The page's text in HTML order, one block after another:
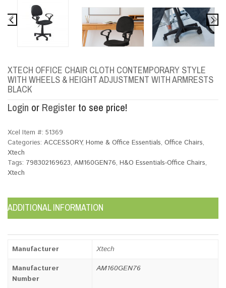
XTECH OFFICE CHAIR CLOTH CONTEMPORARY STYLE
WITH WHEELS & HEIGHT ADJUSTMENT WITH ARMRESTS
BLACK
Login or Register to see price!
Xcel Item #: 51369
Categories: ACCESSORY, Home & Office Essentials, Office Chairs,
Xtech
Tags: 798302169623, AM160GEN76, H&O Essentials-Office Chairs,
Xtech
ADDITIONAL INFORMATION
Manufacturer
Xtech
Manufacturer
Number
AM160GEN76